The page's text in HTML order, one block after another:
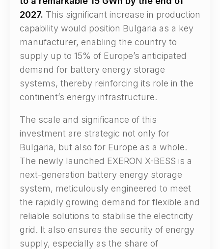
2027. This significant increase in production
capability would position Bulgaria as a key
manufacturer, enabling the country to
supply up to 15% of Europe’s anticipated
demand for battery energy storage
systems, thereby reinforcing its role in the
continent’s energy infrastructure.
The scale and significance of this
investment are strategic not only for
Bulgaria, but also for Europe as a whole.
The newly launched EXERON X-BESS is a
next-generation battery energy storage
system, meticulously engineered to meet
the rapidly growing demand for flexible and
reliable solutions to stabilise the electricity
grid. It also ensures the security of energy
supply, especially as the share of